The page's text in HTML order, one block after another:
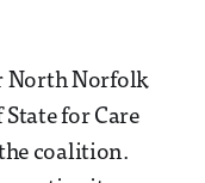
North Norfolk
for Care
coalition.